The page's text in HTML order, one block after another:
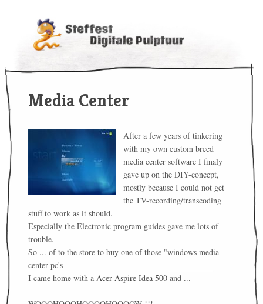
Media Center
After a few years of tinkering
with my own custom breed
media center software I finaly
gave up on the DIY-concept,
mostly because I could not get
the TV-recording/transcoding
stuff to work as it should.
Especially the Electronic program guides gave me lots of
trouble.
So ... of to the store to buy one of those "windows media
center pc's
I came home with a Acer Aspire Idea 500 and ...